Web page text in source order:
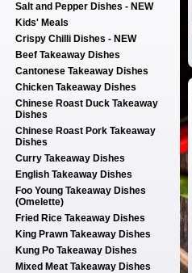
Salt and Pepper Dishes - NEW
Kids' Meals
Crispy Chilli Dishes - NEW
Beef Takeaway Dishes
Cantonese Takeaway Dishes
Chicken Takeaway Dishes
Chinese Roast Duck Takeaway
Dishes
Chinese Roast Pork Takeaway
Dishes
Curry Takeaway Dishes
English Takeaway Dishes
Foo Young Takeaway Dishes
(Omelette)
Fried Rice Takeaway Dishes
King Prawn Takeaway Dishes
Kung Po Takeaway Dishes
Mixed Meat Takeaway Dishes